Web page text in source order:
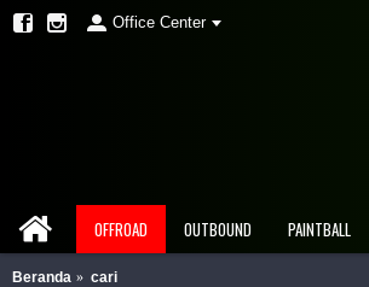
Office Center
OFFROAD OUTBOUND PAINTBALL
Beranda cari